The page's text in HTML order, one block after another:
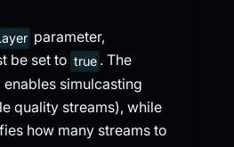
parameter,
be set to true . The
simulcasting
quality streams), while
how many streams to